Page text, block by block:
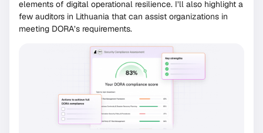
elements of digital operational resilience. I’ll also highlight a
few auditors in Lithuania that can assist organizations in
meeting DORA’s requirements.